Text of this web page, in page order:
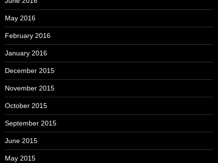
May 2016
February 2016
January 2016
December 2015
November 2015
October 2015
September 2015
June 2015
May 2015